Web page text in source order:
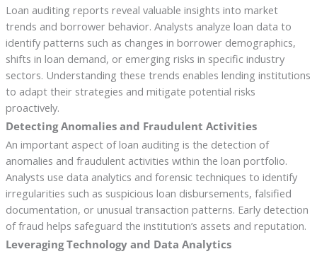
Loan auditing reports reveal valuable insights into market
trends and borrower behavior. Analysts analyze loan data to
identify patterns such as changes in borrower demographics,
shifts in loan demand, or emerging risks in specific industry
sectors. Understanding these trends enables lending institutions
to adapt their strategies and mitigate potential risks
proactively.
Detecting Anomalies and Fraudulent Activities
An important aspect of loan auditing is the detection of
anomalies and fraudulent activities within the loan portfolio.
Analysts use data analytics and forensic techniques to identify
irregularities such as suspicious loan disbursements, falsified
documentation, or unusual transaction patterns. Early detection
of fraud helps safeguard the institution’s assets and reputation.
Leveraging Technology and Data Analytics